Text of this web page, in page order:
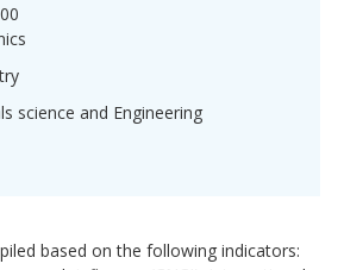
science and Engineering
based on the following indicators: